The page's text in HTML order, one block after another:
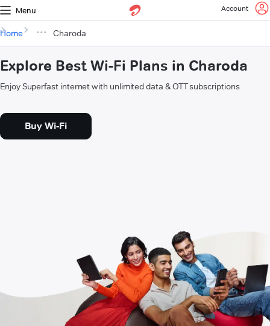
Menu Account
Home Charoda
Explore Best Wi-Fi Plans in Charoda
Enjoy Superfast internet with unlimited data & OTT subscriptions
Buy Wi-Fi